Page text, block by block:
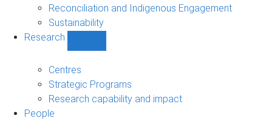
Reconciliation and Indigenous Engagement
Sustainability
Research
navigation
Centres
Strategic Programs
Research capability and impact
People